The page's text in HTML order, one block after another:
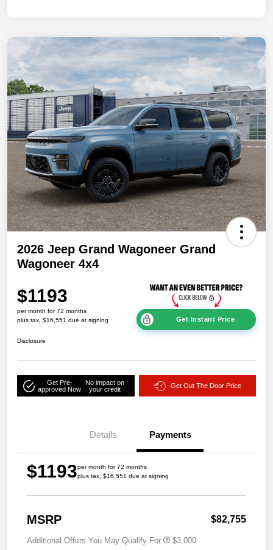
2026 Jeep Grand Wagoneer Grand
Wagoneer 4x4
$1193
per month for 72 months
plus tax, $16,551 due at signing
Get Instant Price
Disclosure
Get Pre-
approved Now
No impact on
your credit
Get Out The Door Price
Details Payments
$1193per month for 72 months
plus tax, $16,551 due at signing
MSRP $82,755
Additional Offers You May Qualify For $3,000